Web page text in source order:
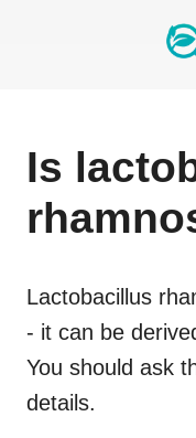
Is
Lactobacillus
- it can be
You should ask
details.